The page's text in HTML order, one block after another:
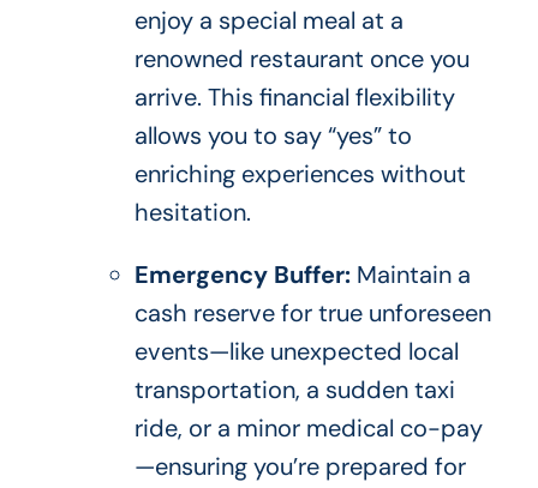
enjoy a special meal at a
renowned restaurant once you
arrive. This financial flexibility
allows you to say “yes” to
enriching experiences without
hesitation.
Emergency Buffer:Maintain a
cash reserve for true unforeseen
events—like unexpected local
transportation, a sudden taxi
ride, or a minor medical co-pay
—ensuring you’re prepared for